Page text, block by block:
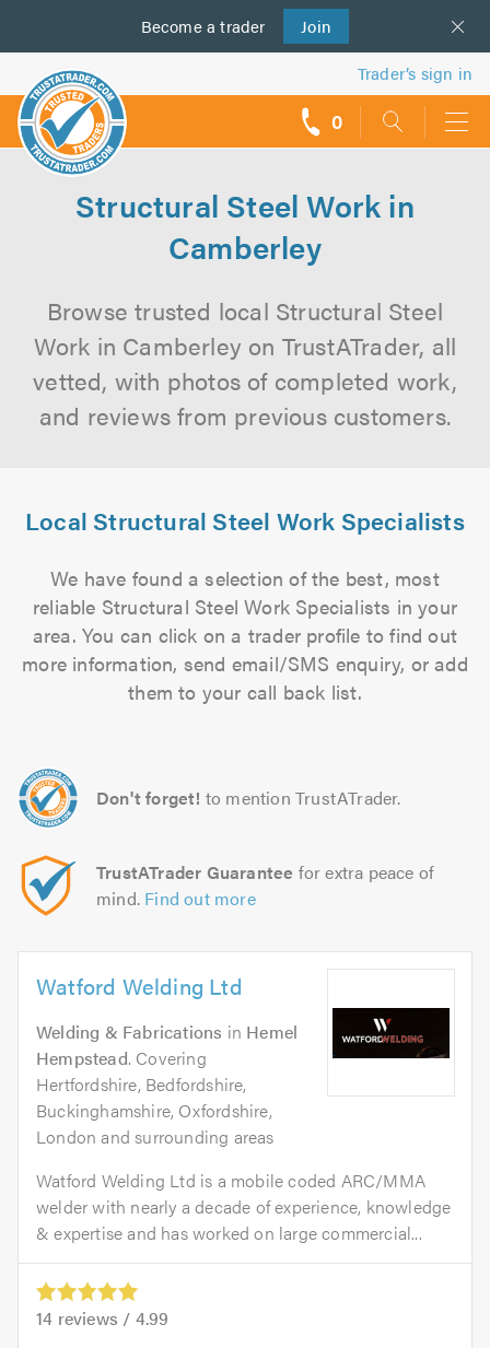
Become a trader Join
us
Trader’s sign in
0
Structural Steel Work in
Camberley
Browse trusted local Structural Steel
Work in Camberley on TrustATrader, all
vetted, with photos of completed work,
and reviews from previous customers.
Local Structural Steel Work Specialists
We have found a selection of the best, most
reliable Structural Steel Work Specialists in your
area. You can click on a trader profile to find out
more information, send email/SMS enquiry, or add
them to your call back list.
Don't forget! to mention TrustATrader.
TrustATrader Guarantee for extra peace of
mind. Find out more
Watford Welding Ltd
Welding & Fabrications in Hemel
Hempstead. Covering
Hertfordshire, Bedfordshire,
Buckinghamshire, Oxfordshire,
London and surrounding areas
Watford Welding Ltd is a mobile coded ARC/MMA
welder with nearly a decade of experience, knowledge
& expertise and has worked on large commercial...
14 reviews / 4.99